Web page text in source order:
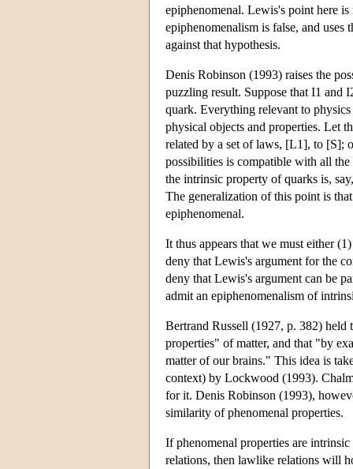
epiphenomenal. Lewis's point here is
epiphenomenalism is false, and uses
against that hypothesis.
Denis Robinson (1993) raises the
puzzling result. Suppose that I1 and
quark. Everything relevant to
physical objects and properties. Let
related by a set of laws, [L1], to [S];
possibilities is compatible with all
the intrinsic property of quarks is,
The generalization of this point is
epiphenomenal.
It thus appears that we must either
deny that Lewis's argument for the
deny that Lewis's argument can be
admit an epiphenomenalism of
Bertrand Russell (1927, p. 382)
properties" of matter, and that "by
matter of our brains." This idea is
context) by Lockwood (1993).
for it. Denis Robinson (1993),
similarity of phenomenal properties.
If phenomenal properties are
relations, then lawlike relations will